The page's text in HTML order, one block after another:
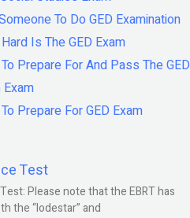
To Do GED Examination
Is The GED Exam
Prepare For And Pass The GED
Prepare For GED Exam
Test
Please note that the EBRT has
the “lodestar” and